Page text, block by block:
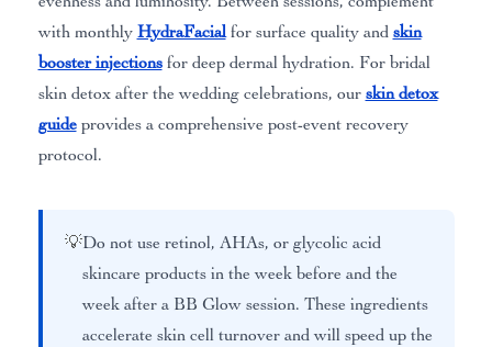
with monthly HydraFacialfor surface quality and skin
booster injectionsfor deep dermal hydration. For bridal
skin detox after the wedding celebrations, our skin detox
guideprovides a comprehensive post-event recovery
protocol.
💡Do not use retinol, AHAs, or glycolic acid
skincare products in the week before and the
week after a BB Glow session. These ingredients
accelerate skin cell turnover and will speed up the